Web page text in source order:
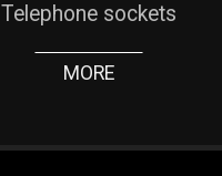
Telephone sockets